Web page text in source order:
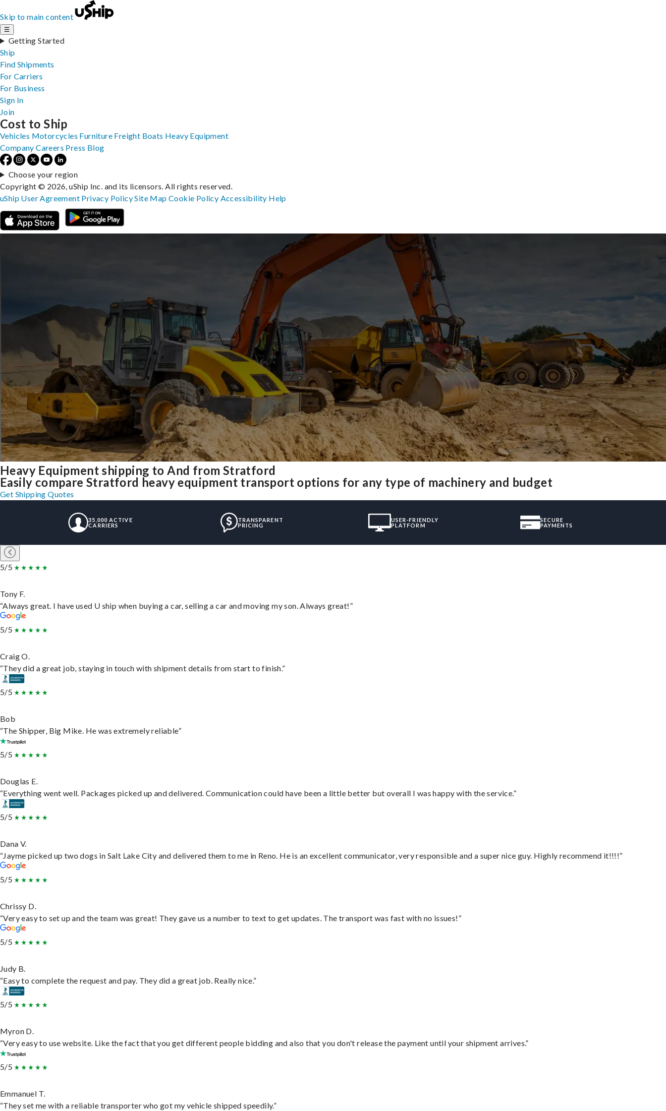
Skip to main content
☰
Getting Started
Ship
Find Shipments
For Carriers
For Business
Sign In
Join
Heavy Equipment shipping to And from Stratford
Easily compare Stratford heavy equipment transport options for any type of machinery and budget
Get Shipping Quotes
35,000 ACTIVE
CARRIERS
TRANSPARENT
PRICING
USER-FRIENDLY
PLATFORM
SECURE
PAYMENTS
5/5
Tony F.
“Always great. I have used U ship when buying a car, selling a car and moving my son. Always great!”
5/5
Craig O.
“They did a great job, staying in touch with shipment details from start to finish.”
5/5
Bob
“The Shipper, Big Mike. He was extremely reliable”
5/5
Douglas E.
“Everything went well. Packages picked up and delivered. Communication could have been a little better but overall I was happy with the service.”
5/5
Dana V.
“Jayme picked up two dogs in Salt Lake City and delivered them to me in Reno. He is an excellent communicator, very responsible and a super nice guy. Highly recommend it!!!!”
5/5
Chrissy D.
“Very easy to set up and the team was great! They gave us a number to text to get updates. The transport was fast with no issues!”
5/5
Judy B.
“Easy to complete the request and pay. They did a great job. Really nice.”
5/5
Myron D.
“Very easy to use website. Like the fact that you get different people bidding and also that you don't release the payment until your shipment arrives.”
5/5
Emmanuel T.
“They set me with a reliable transporter who got my vehicle shipped speedily.”
Cost to Ship
Vehicles Motorcycles Furniture Freight Boats Heavy Equipment
Company Careers Press Blog
Choose your region
Copyright © 2026, uShip Inc. and its licensors. All rights reserved.
uShip User Agreement Privacy PolicySite MapCookie Policy Accessibility Help